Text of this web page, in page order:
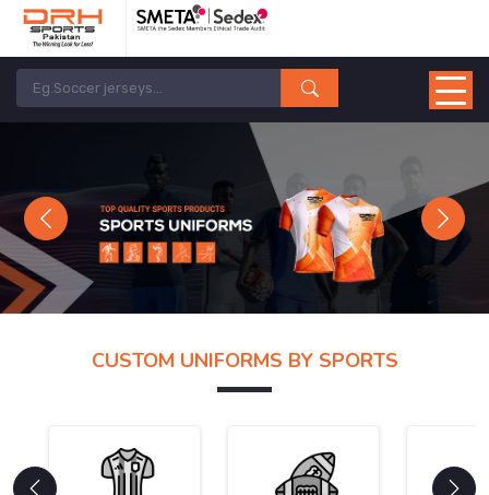
Previous Next
CUSTOM UNIFORMS BY SPORTS